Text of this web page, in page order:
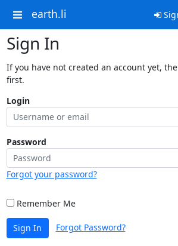
earth.li
Sign In
If you have not created an account yet,
first.
Login
Password
Forgot your password?
Remember Me
Sign In Forgot Password?